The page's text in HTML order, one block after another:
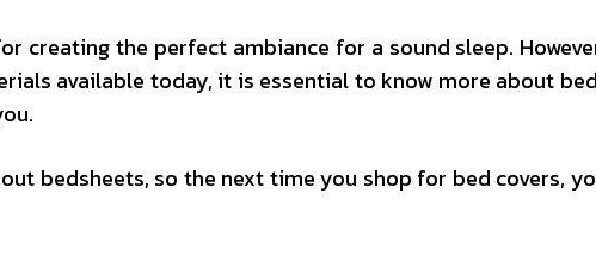
creating the perfect ambiance for a sound sleep.
available today, it is essential to know more about
bedsheets, so the next time you shop for bed covers,